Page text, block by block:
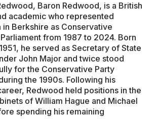
Baron Redwood, is a British
academic who represented
in Berkshire as Conservative
from 1987 to 2024. Born
he served as Secretary of State
John Major and twice stood
for the Conservative Party
the 1990s. Following his
Redwood held positions in the
of William Hague and Michael
spending his remaining